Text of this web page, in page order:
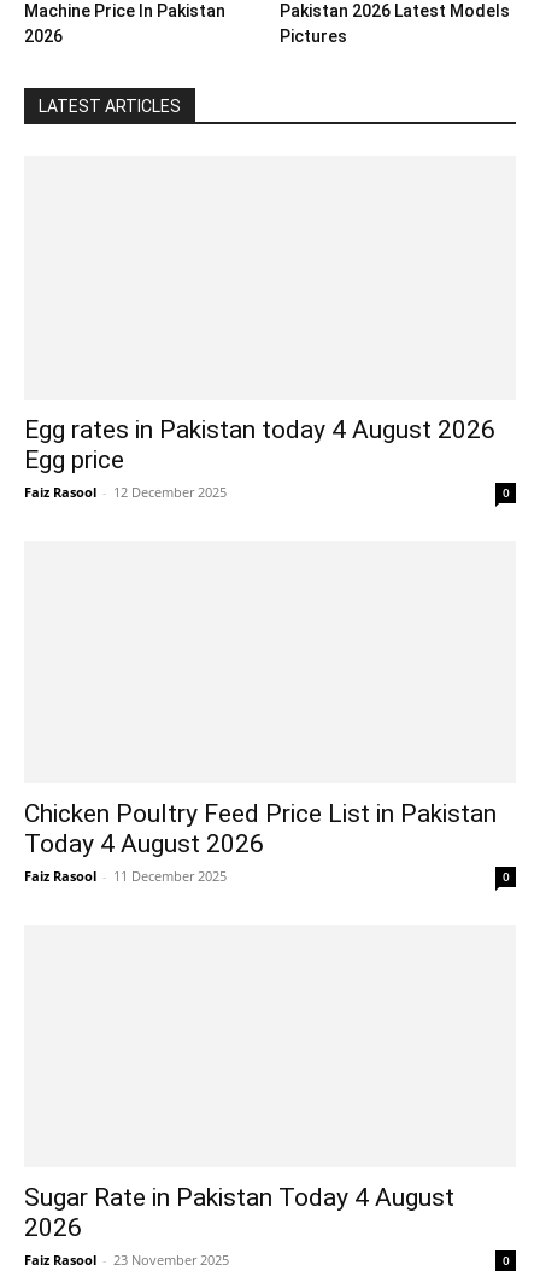
Machine Price In Pakistan
2026
Pakistan 2026 Latest Models
Pictures
LATEST ARTICLES
Egg rates in Pakistan today 4 August 2026
Egg price
Faiz Rasool - 12 December 2025 0
Chicken Poultry Feed Price List in Pakistan
Today 4 August 2026
Faiz Rasool - 11 December 2025 0
Sugar Rate in Pakistan Today 4 August
2026
Faiz Rasool - 23 November 2025 0